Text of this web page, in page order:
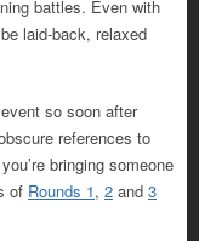
battles. Even with
laid-back, relaxed
so soon after
references to
bringing someone
of Rounds 1, 2 and 3